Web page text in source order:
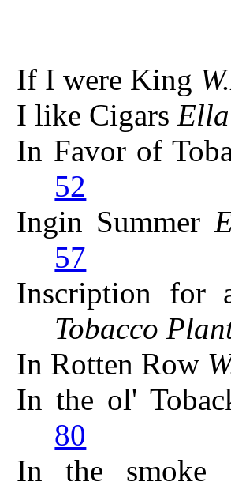
If I were King
I like Cigars
In Favor of
52
Ingin Summer
57
Inscription for
Tobacco
In Rotten Row
In the ol'
80
In the smoke